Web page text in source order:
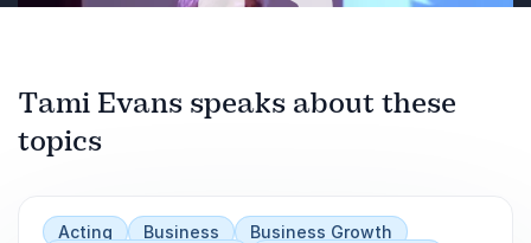
Play
Tami Evans speaks about these
topics
Acting Business
Business Growth